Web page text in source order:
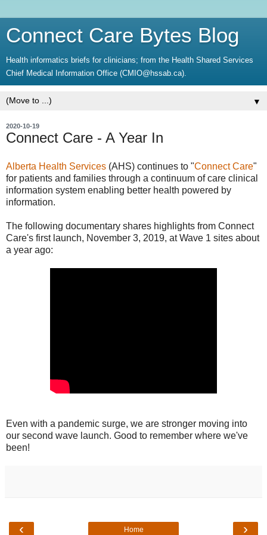
Connect Care Bytes Blog
Health informatics briefs for clinicians; from the Health Shared Services
Chief Medical Information Office (CMIO@hssab.ca).
▼
2020-10-19
Connect Care - A Year In
Alberta Health Services (AHS) continues to "Connect Care"
for patients and families through a continuum of care clinical
information system enabling better health powered by
information.
The following documentary shares highlights from Connect
Care's first launch, November 3, 2019, at Wave 1 sites about
a year ago:
Even with a pandemic surge, we are stronger moving into
our second wave launch. Good to remember where we've
been!
‹ ›
Home